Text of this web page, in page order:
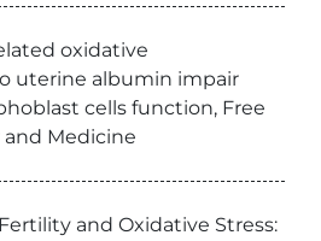
oxidative
uterine albumin impair
cells function, Free
and Medicine
and Oxidative Stress: